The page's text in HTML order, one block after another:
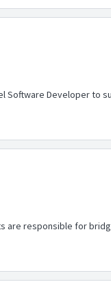
Software Developer to
are responsible for